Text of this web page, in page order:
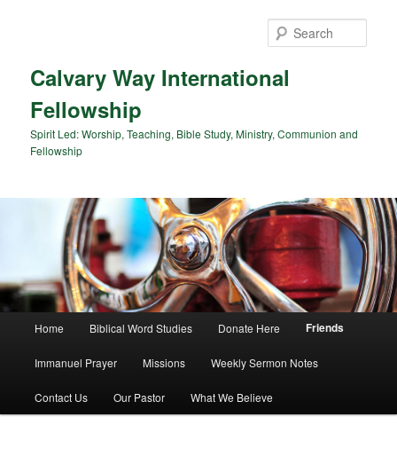
Calvary Way International
Fellowship
Spirit Led: Worship, Teaching, Bible Study, Ministry, Communion and
Fellowship
Skip to primary content
Skip to secondary content
Home Biblical Word Studies Donate Here Friends
Immanuel Prayer Missions Weekly Sermon Notes
Contact Us Our Pastor What We Believe